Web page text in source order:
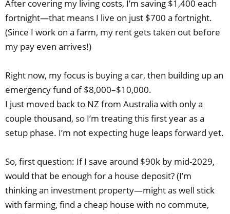
After covering my living costs, I’m saving $1,400 each
fortnight—that means I live on just $700 a fortnight.
(Since I work on a farm, my rent gets taken out before
my pay even arrives!)
Right now, my focus is buying a car, then building up an
emergency fund of $8,000–$10,000.
I just moved back to NZ from Australia with only a
couple thousand, so I’m treating this first year as a
setup phase. I’m not expecting huge leaps forward yet.
So, first question: If I save around $90k by mid-2029,
would that be enough for a house deposit? (I’m
thinking an investment property—might as well stick
with farming, find a cheap house with no commute,